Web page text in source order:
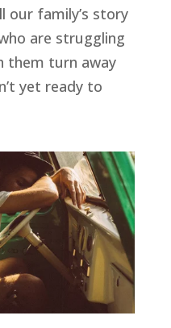
our family’s story
are struggling
them turn away
yet ready to